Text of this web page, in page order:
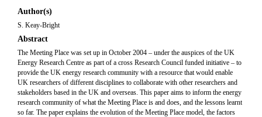
Author(s)
S. Keay-Bright
Abstract
The Meeting Place was set up in October 2004 – under the auspices of the UK
Energy Research Centre as part of a cross Research Council funded initiative – to
provide the UK energy research community with a resource that would enable
UK researchers of different disciplines to collaborate with other researchers and
stakeholders based in the UK and overseas. This paper aims to inform the energy
research community of what the Meeting Place is and does, and the lessons learnt
so far. The paper explains the evolution of the Meeting Place model, the factors